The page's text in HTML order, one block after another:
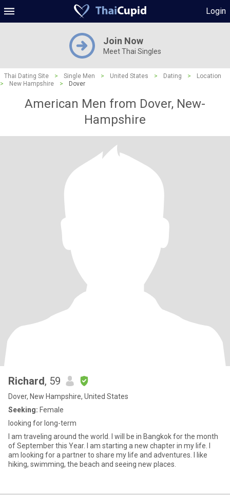
Login
Join Now
Meet Thai Singles
Thai Dating Site > Single Men > United States > Dating >
Location
>
New Hampshire > Dover
American Men from Dover, New-
Hampshire
Richard, 59
Dover, New Hampshire, United States
Seeking: Female
looking for long-term
I am traveling around the world. I will be in Bangkok for the month
of September this Year. I am starting a new chapter in my life. I
am looking for a partner to share my life and adventures. I like
hiking, swimming, the beach and seeing new places.